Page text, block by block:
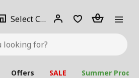
Select City Select
city
Login Piece(s)
Offers SALE Summer